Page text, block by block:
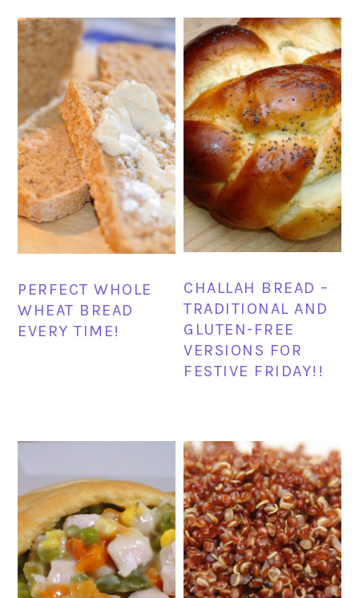
PERFECT WHOLE
WHEAT BREAD
EVERY TIME!
CHALLAH BREAD –
TRADITIONAL AND
GLUTEN-FREE
VERSIONS FOR
FESTIVE FRIDAY!!